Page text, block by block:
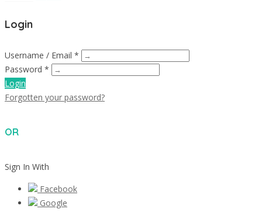
Login
Username / Email *
Password *
Login
Forgotten your password?
OR
Sign In With
Facebook
Google